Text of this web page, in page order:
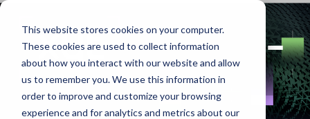
This website stores cookies on your computer.
These cookies are used to collect information
about how you interact with our website and allow
us to remember you. We use this information in
order to improve and customize your browsing
experience and for analytics and metrics about our